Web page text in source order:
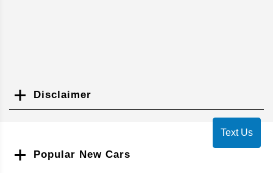
Disclaimer
Popular New Cars
Text Us